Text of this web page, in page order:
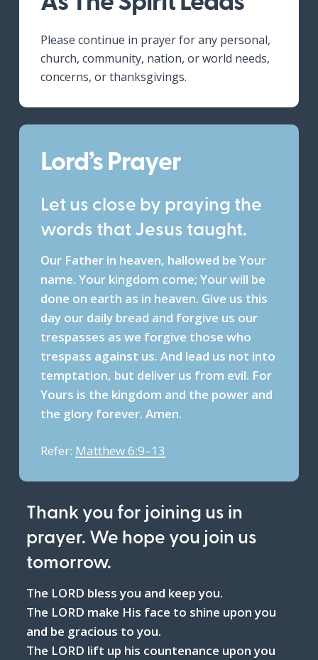
Please continue in prayer for any personal,
church, community, nation, or world needs,
concerns, or thanksgivings.
Lord’s Prayer
Let us close by praying the
words that Jesus taught.
Our Father in heaven, hallowed be Your
name. Your kingdom come; Your will be
done on earth as in heaven. Give us this
day our daily bread and forgive us our
trespasses as we forgive those who
trespass against us. And lead us not into
temptation, but deliver us from evil. For
Yours is the kingdom and the power and
the glory forever. Amen.
Refer: Matthew 6:9–13
Thank you for joining us in
prayer. We hope you join us
tomorrow.
The LORD bless you and keep you.
The LORD make His face to shine upon you
and be gracious to you.
The LORD lift up his countenance upon you